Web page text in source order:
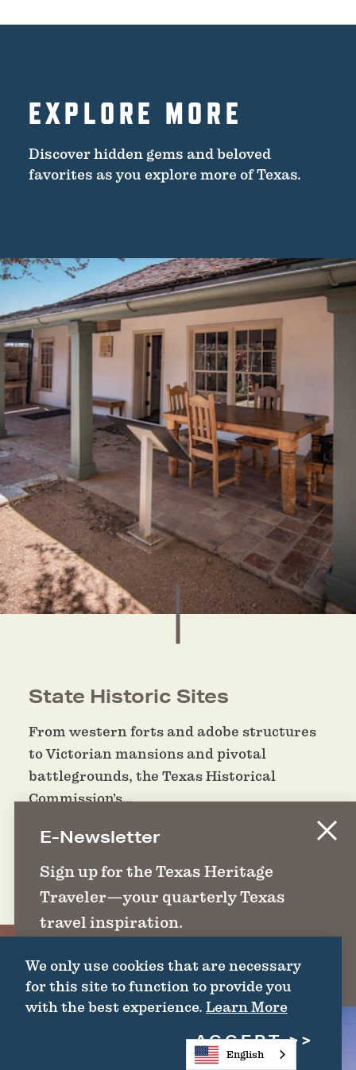
EXPLORE MORE
Discover hidden gems and beloved
favorites as you explore more of Texas.
State Historic Sites
From western forts and adobe structures
to Victorian mansions and pivotal
battlegrounds, the Texas Historical
Commission’s…
DETAILS
E-Newsletter
Sign up for the Texas Heritage
Traveler—your quarterly Texas
travel inspiration.
SIGN UP
We only use cookies that are necessary
for this site to function to provide you
with the best experience. Learn More
ACCEPT
English